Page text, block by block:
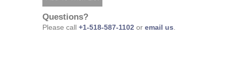
Questions?
Please call +1-518-587-1102 or email us